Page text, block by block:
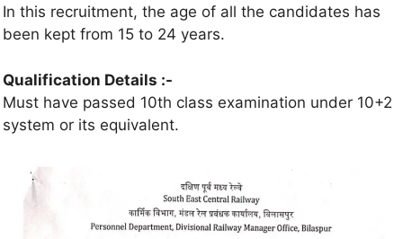
In this recruitment, the age of all the candidates has
been kept from 15 to 24 years.
Qualification Details :-
Must have passed 10th class examination under 10+2
system or its equivalent.